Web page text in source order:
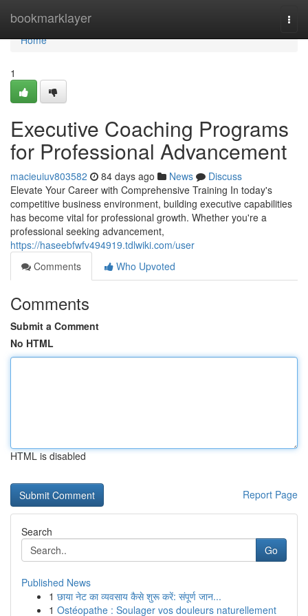
bookmarklayer
Home
Home
1
Executive Coaching Programs
for Professional Advancement
macieuiuv803582 84 days ago News
Discuss
Elevate Your Career with Comprehensive Training In today's
competitive business environment, building executive capabilities
has become vital for professional growth. Whether you're a
professional seeking advancement,
https://haseebfwfv494919.tdlwiki.com/user
Comments
Who Upvoted
Comments
Submit a Comment
No HTML
HTML is disabled
Report Page
Search
Go
Published News
1 छाया नेट का व्यवसाय कैसे शुरू करें: संपूर्ण जान...
1 Ostéopathe : Soulager vos douleurs naturellement